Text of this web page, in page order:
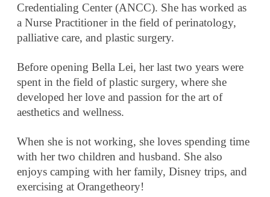
Credentialing Center (ANCC). She has worked as
a Nurse Practitioner in the field of perinatology,
palliative care, and plastic surgery.
Before opening Bella Lei, her last two years were
spent in the field of plastic surgery, where she
developed her love and passion for the art of
aesthetics and wellness.
When she is not working, she loves spending time
with her two children and husband. She also
enjoys camping with her family, Disney trips, and
exercising at Orangetheory!